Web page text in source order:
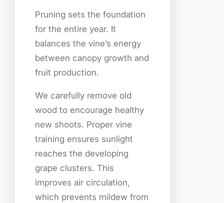
Pruning sets the foundation
for the entire year. It
balances the vine’s energy
between canopy growth and
fruit production.
We carefully remove old
wood to encourage healthy
new shoots. Proper vine
training ensures sunlight
reaches the developing
grape clusters. This
improves air circulation,
which prevents mildew from